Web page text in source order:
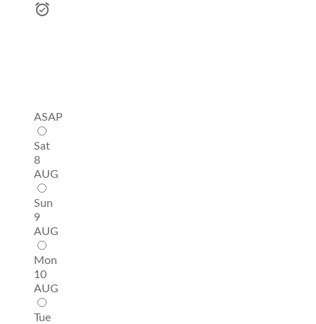
ASAP
Sat
8
AUG
Sun
9
AUG
Mon
10
AUG
Tue